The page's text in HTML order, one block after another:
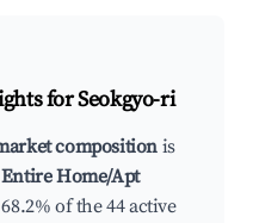
forSeokgyo-ri
composition is
Entire Home/Apt
of the 44 active